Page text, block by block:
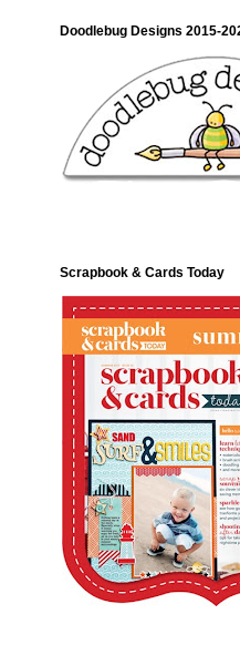
Doodlebug Designs 2015-
Scrapbook & Cards Today